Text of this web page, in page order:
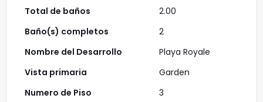
Total de baños
Baño(s) completos
Nombre del Desarrollo
Vista primaria
Numero de Piso
2.00
2
Playa Royale
Garden
3